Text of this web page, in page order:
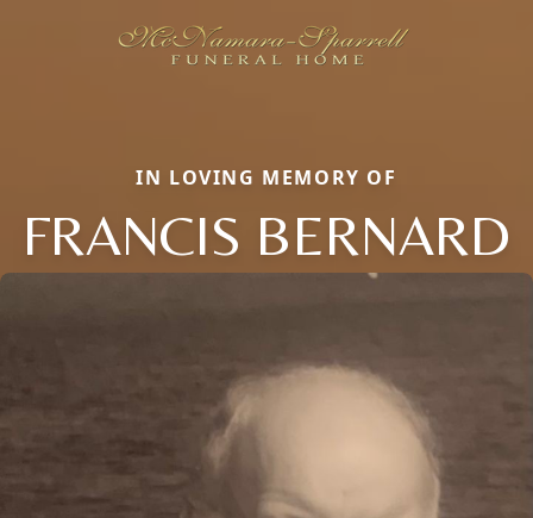
IN LOVING MEMORY OF
FRANCIS BERNARD